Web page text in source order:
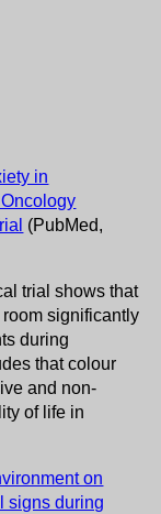
in
(PubMed,
trial shows that
significantly
during
that colour
and non-
of life in
on
signs during